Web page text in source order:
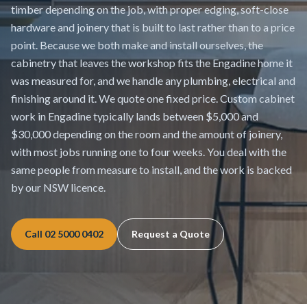
timber depending on the job, with proper edging, soft-close
hardware and joinery that is built to last rather than to a price
point. Because we both make and install ourselves, the
cabinetry that leaves the workshop fits the Engadine home it
was measured for, and we handle any plumbing, electrical and
finishing around it. We quote one fixed price. Custom cabinet
work in Engadine typically lands between $5,000 and
$30,000 depending on the room and the amount of joinery,
with most jobs running one to four weeks. You deal with the
same people from measure to install, and the work is backed
by our NSW licence.
Call 02 5000 0402 Request a Quote